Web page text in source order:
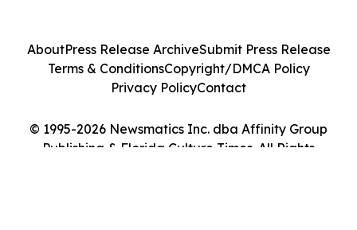
© 1995-2026 Newsmatics Inc. dba Affinity Group
Publishing & Florida Culture Times. All Rights
AboutPress Release ArchiveSubmit Press Release
Terms & ConditionsCopyright/DMCA Policy
Privacy PolicyContact